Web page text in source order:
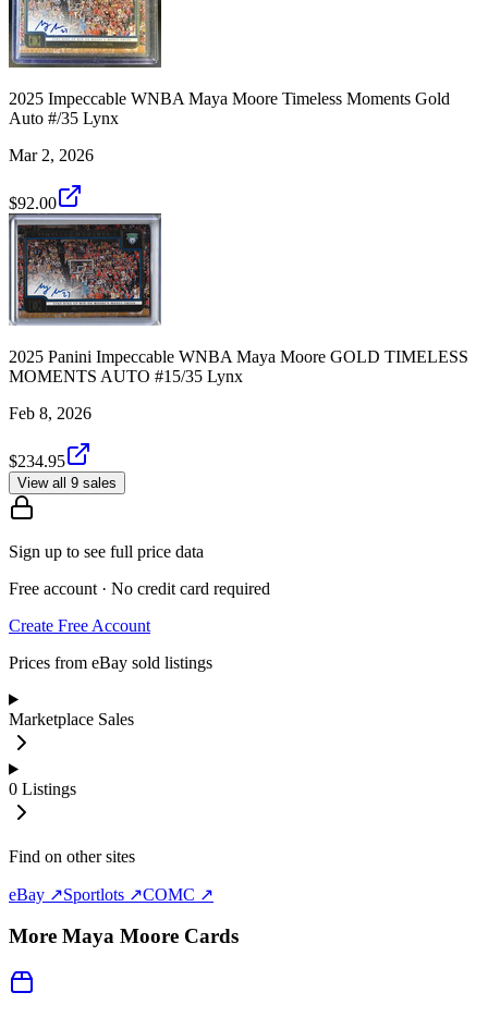
2025 Impeccable WNBA Maya Moore Timeless Moments Gold
Auto #/35 Lynx
Mar 2, 2026
$92.00
2025 Panini Impeccable WNBA Maya Moore GOLD TIMELESS
MOMENTS AUTO #15/35 Lynx
Feb 8, 2026
$234.95
View all 9 sales
Sign up to see full price data
Free account · No credit card required
Create Free Account
Prices from eBay sold listings
Marketplace Sales
0 Listings
Find on other sites
eBay ↗Sportlots ↗COMC ↗
More Maya Moore Cards